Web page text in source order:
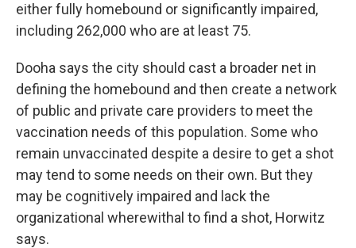
either fully homebound or significantly impaired,
including 262,000 who are at least 75.
Dooha says the city should cast a broader net in
defining the homebound and then create a network
of public and private care providers to meet the
vaccination needs of this population. Some who
remain unvaccinated despite a desire to get a shot
may tend to some needs on their own. But they
may be cognitively impaired and lack the
organizational wherewithal to find a shot, Horwitz
says.